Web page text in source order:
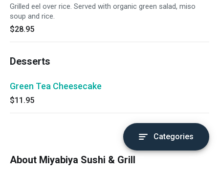
Grilled eel over rice. Served with organic green salad, miso
soup and rice.
$28.95
Desserts
Green Tea Cheesecake
$11.95
Categories
About Miyabiya Sushi & Grill